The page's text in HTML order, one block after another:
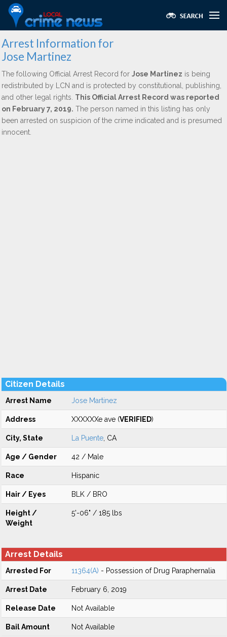
Arrest Information for
Jose Martinez
The following Official Arrest Record for Jose Martinez is being
redistributed by LCN and is protected by constitutional, publishing,
and other legal rights. This Official Arrest Record was reported
on February 7, 2019. The person named in this listing has only
been arrested on suspicion of the crime indicated and is presumed
innocent.
Citizen Details
Arrest Name Jose Martinez
Address XXXXXXe ave (VERIFIED)
City, State La Puente , CA
Age / Gender 42 / Male
Race Hispanic
Hair / Eyes BLK / BRO
Height /
Weight
5'-06" / 185 lbs
Arrest Details
Arrested For 11364(A) - Possession of Drug Paraphernalia
Arrest Date February 6, 2019
Release Date Not Available
Bail Amount Not Available